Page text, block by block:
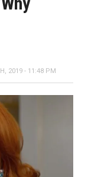
2019 - 11:48 PM